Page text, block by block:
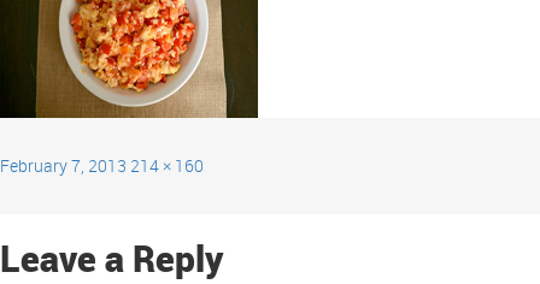
February 7, 2013 214 × 160
Leave a Reply